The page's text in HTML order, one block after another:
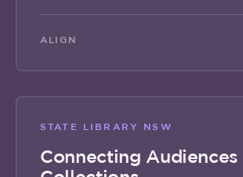
ALIGN
STATE LIBRARY NSW
Connecting Audiences